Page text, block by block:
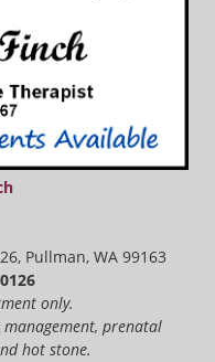
Pullman, WA 99163
only.
prenatal
hot stone.